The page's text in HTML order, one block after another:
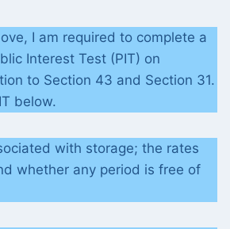
I am required to complete a
Interest Test (PIT) on
to Section 43 and Section 31.
below.
with storage; the rates
whether any period is free of